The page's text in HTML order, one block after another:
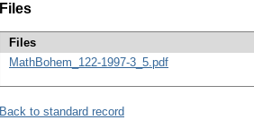
Files
Files
MathBohem_122-1997-3_5.pdf
Back to standard record